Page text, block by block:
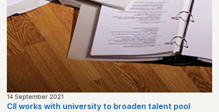
14 September 2021
CII works with university to broaden talent pool